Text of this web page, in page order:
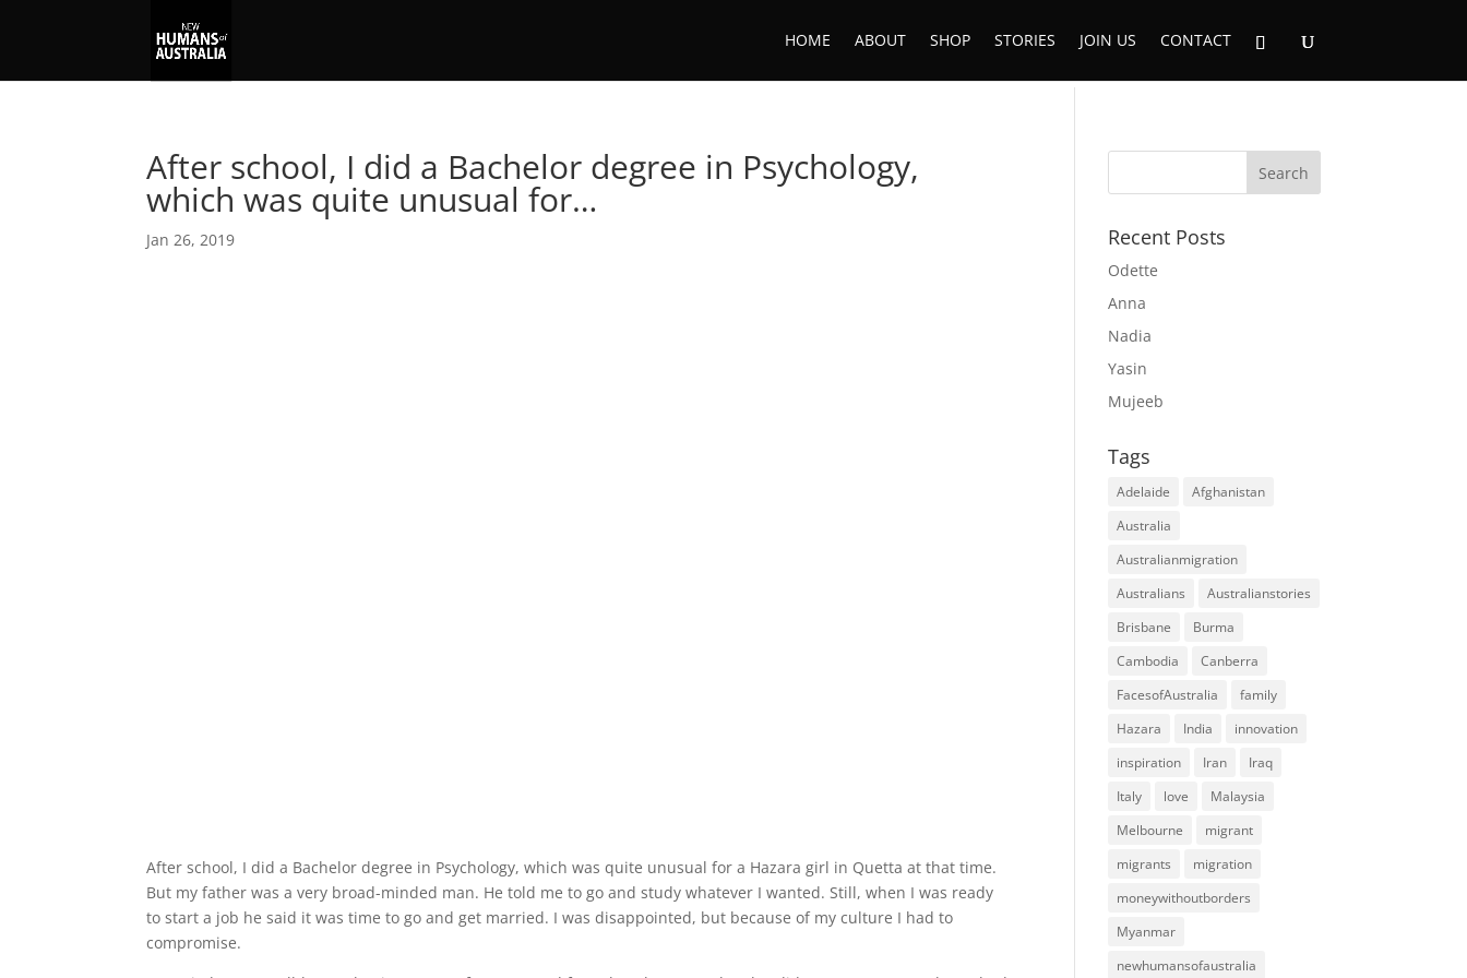
HOME ABOUT SHOP STORIES JOIN US CONTACT
After school, I did a Bachelor degree in Psychology,
which was quite unusual for…
Jan 26, 2019
After school, I did a Bachelor degree in Psychology, which was quite unusual for a Hazara girl in Quetta at that time.
But my father was a very broad-minded man. He told me to go and study whatever I wanted. Still, when I was ready
to start a job he said it was time to go and get married. I was disappointed, but because of my culture I had to
compromise.
Recent Posts
Odette
Anna
Nadia
Yasin
Mujeeb
Tags
Adelaide
Afghanistan
Australia
Australianmigration
Australians
Australianstories
Brisbane
Burma
Cambodia
Canberra
FacesofAustralia
family
Hazara
India
innovation
inspiration
Iran
Iraq
Italy
love
Malaysia
Melbourne
migrant
migrants
migration
moneywithoutborders
Myanmar
newhumansofaustralia